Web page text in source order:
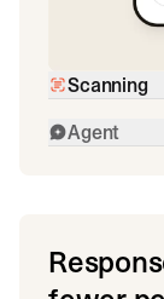
Scanning
Agent